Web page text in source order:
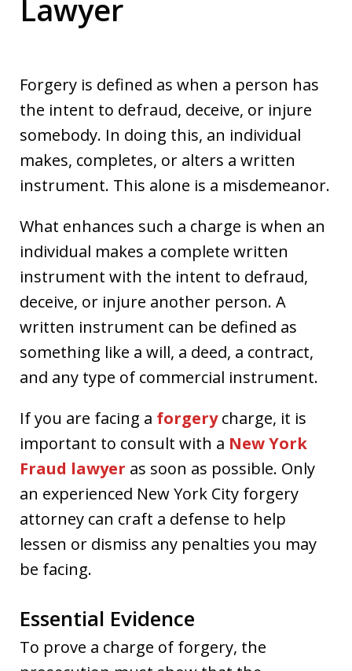
Lawyer
Forgery is defined as when a person has
the intent to defraud, deceive, or injure
somebody. In doing this, an individual
makes, completes, or alters a written
instrument. This alone is a misdemeanor.
What enhances such a charge is when an
individual makes a complete written
instrument with the intent to defraud,
deceive, or injure another person. A
written instrument can be defined as
something like a will, a deed, a contract,
and any type of commercial instrument.
If you are facing a forgerycharge, it is
important to consult with a New York
Fraud lawyer as soon as possible. Only
an experienced New York City forgery
attorney can craft a defense to help
lessen or dismiss any penalties you may
be facing.
Essential Evidence
To prove a charge of forgery, the